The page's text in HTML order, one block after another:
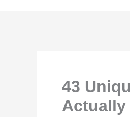
43
Actually